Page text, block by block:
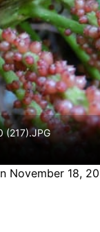
(217).JPG
18,